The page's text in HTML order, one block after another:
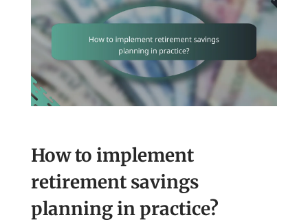
How to implement
retirement savings
planning in practice?